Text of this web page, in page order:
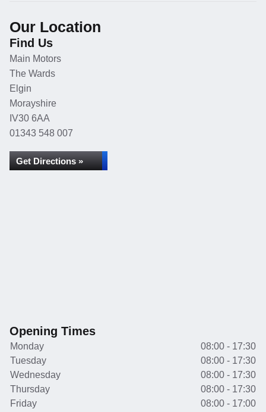
Our Location
Find Us
Main Motors
The Wards
Elgin
Morayshire
IV30 6AA
01343 548 007
Get Directions »
Opening Times
Monday
08:00 - 17:30
Tuesday
08:00 - 17:30
Wednesday
08:00 - 17:30
Thursday
08:00 - 17:30
Friday
08:00 - 17:00